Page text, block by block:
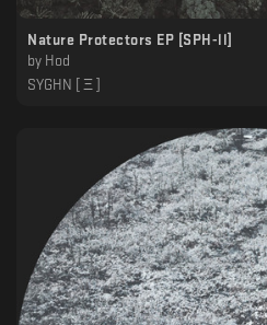
Nature Protectors EP [SPH-ll]
by Hod
SYGHN [ Ξ ]